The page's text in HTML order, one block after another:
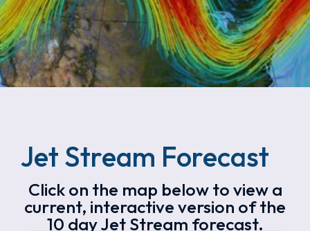
Jet Stream Forecast
Click on the map below to view a
current, interactive version of the
10 day Jet Stream forecast.